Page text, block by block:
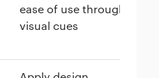
ease of use through
visual cues